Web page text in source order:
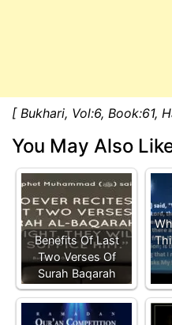
[ Bukhari, Vol:6, Book:61,
You May Also
Benefits Of Last
Two Verses Of
Surah Baqarah